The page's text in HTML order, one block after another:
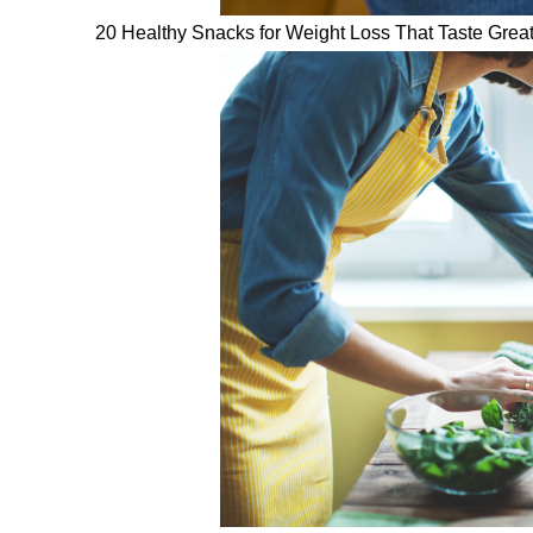
20 Healthy Snacks for Weight Loss That Taste Great